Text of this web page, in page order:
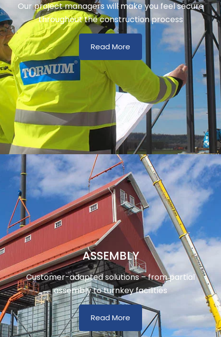
Our project managers will make you feel secure
throughout the construction process
Read More
ASSEMBLY
Customer-adapted solutions – from partial
assembly to turnkey facilities
Read More